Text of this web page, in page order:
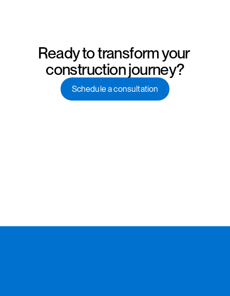
Ready to transform your
construction journey?
Schedule a consultation